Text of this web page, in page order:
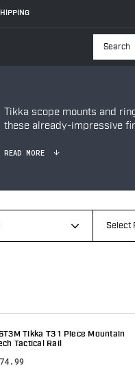
Search
Tikka scope mounts and
these already-impressive
READ MORE
Tikka T3 1 Piece Mountain
Tactical Rail